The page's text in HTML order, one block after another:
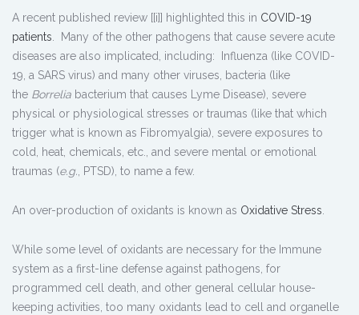
A recent published review [[i]] highlighted this in COVID-19
patients. Many of the other pathogens that cause severe acute
diseases are also implicated, including: Influenza (like COVID-
19, a SARS virus) and many other viruses, bacteria (like
the Borrelia bacterium that causes Lyme Disease), severe
physical or physiological stresses or traumas (like that which
trigger what is known as Fibromyalgia), severe exposures to
cold, heat, chemicals, etc., and severe mental or emotional
traumas (e.g., PTSD), to name a few.
An over-production of oxidants is known as Oxidative Stress.
While some level of oxidants are necessary for the Immune
system as a first-line defense against pathogens, for
programmed cell death, and other general cellular house-
keeping activities, too many oxidants lead to cell and organelle